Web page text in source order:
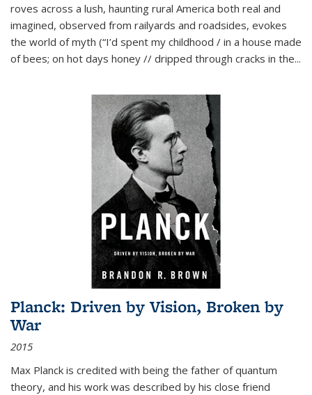
roves across a lush, haunting rural America both real and
imagined, observed from railyards and roadsides, evokes
the world of myth (“I’d spent my childhood / in a house made
of bees; on hot days honey // dripped through cracks in the...
Planck: Driven by Vision, Broken by
War
2015
Max Planck is credited with being the father of quantum
theory, and his work was described by his close friend